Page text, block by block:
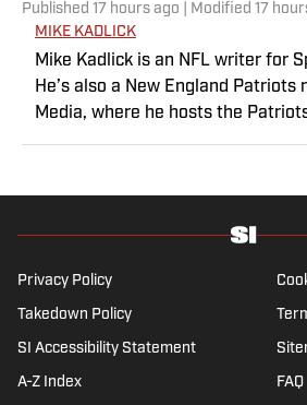
Published 17 hours ago | Modified 17
MIKE KADLICK
Mike Kadlick is an NFL writer for
He’s also a New England Patriots
Media, where he hosts the
holds a master’s degree in public
football, he can be found running,
his wife and dog, and enjoying all
Privacy Policy
Takedown Policy
SI Accessibility Statement
A-Z Index FAQ